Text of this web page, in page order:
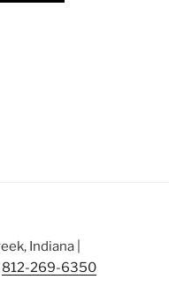
Indiana |
812-269-6350